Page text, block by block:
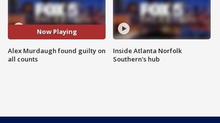
Now Playing
Alex Murdaugh found guilty on
all counts
Inside Atlanta Norfolk
Southern's hub